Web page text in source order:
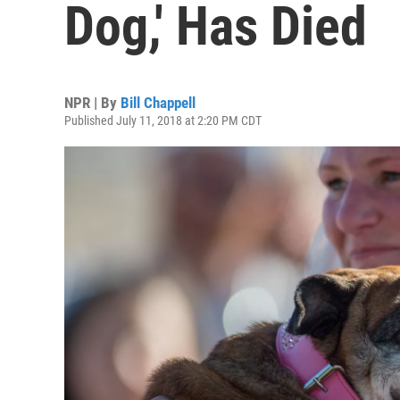
Dog,' Has Died
NPR | By Bill Chappell
Published July 11, 2018 at 2:20 PM CDT